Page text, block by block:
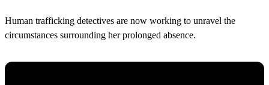
Human trafficking detectives are now working to unravel the
circumstances surrounding her prolonged absence.